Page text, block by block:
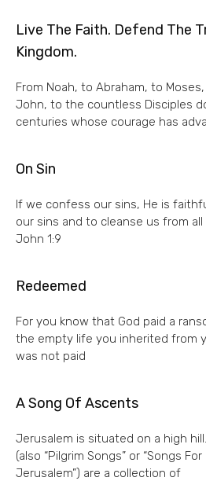
Live The Faith. Defend The
Kingdom.
From Noah, to Abraham, to
John, to the countless Disciples
centuries whose courage has
On Sin
If we confess our sins, He is
our sins and to cleanse us from
John 1:9
Redeemed
For you know that God paid a
the empty life you inherited from
was not paid
A Song Of Ascents
Jerusalem is situated on a high
(also “Pilgrim Songs” or “Songs
Jerusalem”) are a collection of